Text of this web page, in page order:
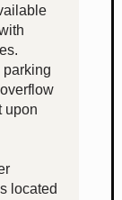
upon
located